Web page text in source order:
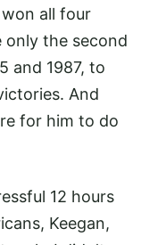
all four
only the second
and 1987, to
And
for him to do
12 hours
Keegan,